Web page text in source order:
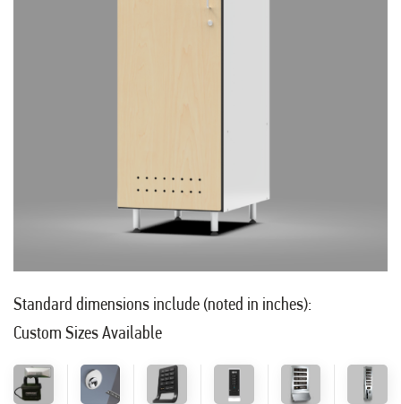
Standard dimensions include (noted in inches):
Custom Sizes Available